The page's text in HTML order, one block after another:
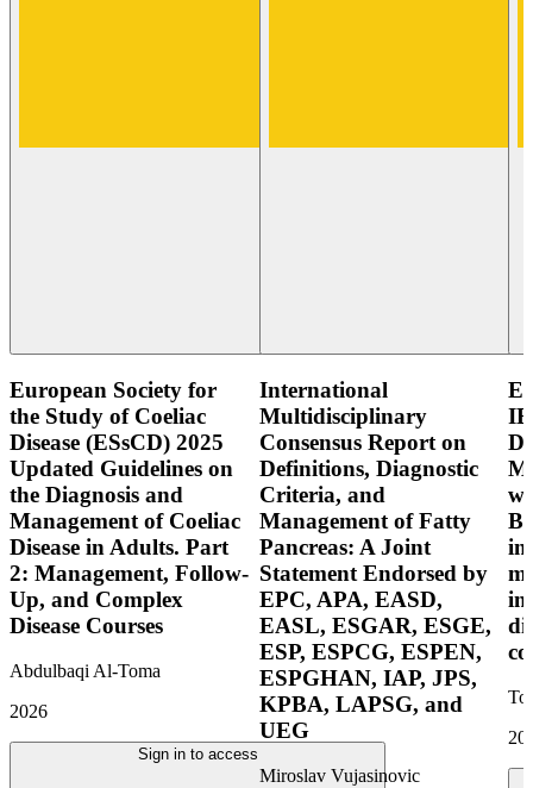
European Society for
the Study of Coeliac
Disease (ESsCD) 2025
Updated Guidelines on
the Diagnosis and
Management of Coeliac
Disease in Adults. Part
2: Management, Follow-
Up, and Complex
Disease Courses
Abdulbaqi Al-Toma
2026
Sign in to access
International
Multidisciplinary
Consensus Report on
Definitions, Diagnostic
Criteria, and
Management of Fatty
Pancreas: A Joint
Statement Endorsed by
EPC, APA, EASD,
EASL, ESGAR, ESGE,
ESP, ESPCG, ESPEN,
ESPGHAN, IAP, JPS,
KPBA, LAPSG, and
UEG
Miroslav Vujasinovic